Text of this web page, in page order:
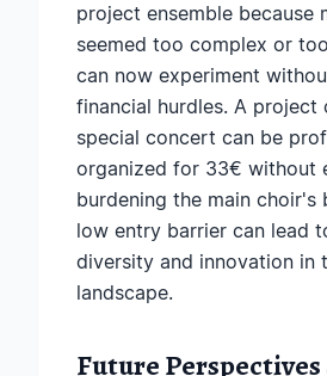
project ensemble because
seemed too complex or
can now experiment
financial hurdles. A project
special concert can be
organized for 33€ without
burdening the main choir's
low entry barrier can lead
diversity and innovation in
landscape.
Future Perspectives